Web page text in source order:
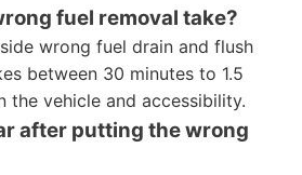
fuel removal take?
wrong fuel drain and flush
between 30 minutes to 1.5
the vehicle and accessibility.
after putting the wrong